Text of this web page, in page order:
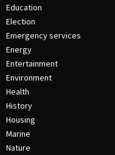
Education
Election
Emergency services
Energy
Entertainment
Environment
Health
History
Housing
Marine
Nature